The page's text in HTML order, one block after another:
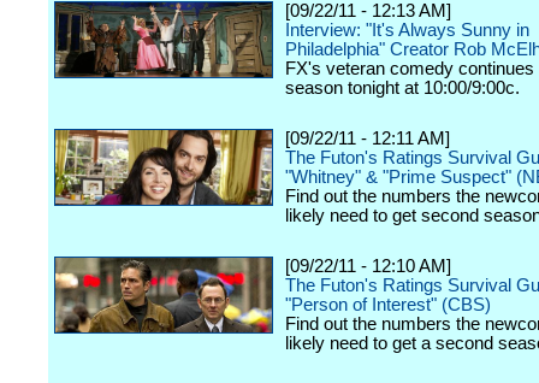
[09/22/11 - 12:13 AM]
Interview: "It's Always Sunny in
Philadelphia" Creator Rob
FX's veteran comedy
season tonight at 10:00/9:00c.
[09/22/11 - 12:11 AM]
The Futon's Ratings Survival
"Whitney" & "Prime Suspect"
Find out the numbers the
likely need to get second
[09/22/11 - 12:10 AM]
The Futon's Ratings Survival
"Person of Interest" (CBS)
Find out the numbers the
likely need to get a second